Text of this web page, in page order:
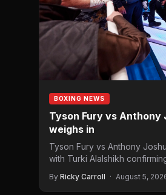
BOXING NEWS
Tyson Fury vs Anthony
weighs in
Tyson Fury vs Anthony
with Turki Alalshikh
By Ricky Carroll · August 5,